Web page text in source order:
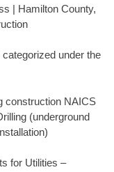
| Hamilton County,
under the
construction NAICS
(underground
for Utilities –